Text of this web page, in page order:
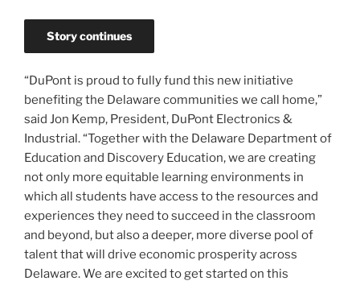
Story continues
“DuPont is proud to fully fund this new initiative
benefiting the Delaware communities we call home,”
said Jon Kemp, President, DuPont Electronics &
Industrial. “Together with the Delaware Department of
Education and Discovery Education, we are creating
not only more equitable learning environments in
which all students have access to the resources and
experiences they need to succeed in the classroom
and beyond, but also a deeper, more diverse pool of
talent that will drive economic prosperity across
Delaware. We are excited to get started on this